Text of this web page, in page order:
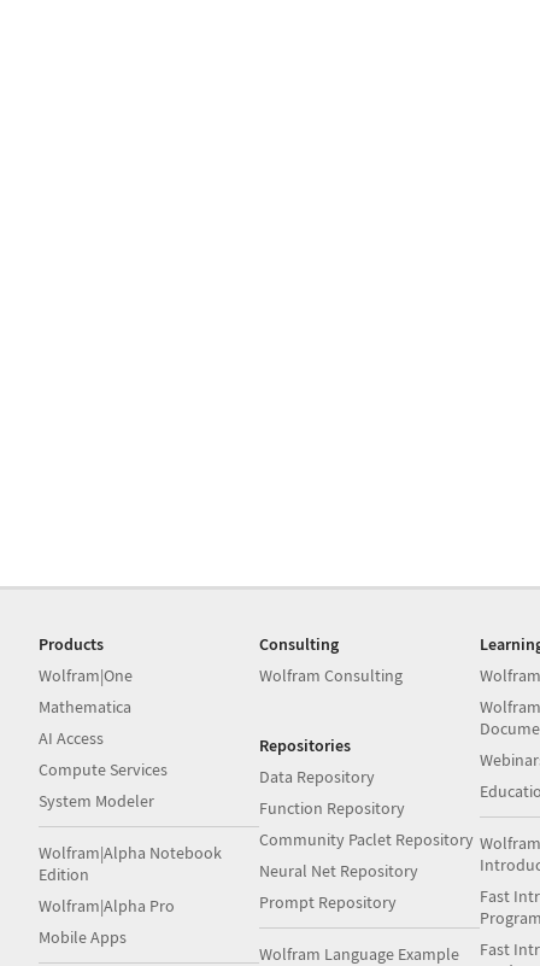
Products
Wolfram|One
Mathematica
AI Access
Compute Services
System Modeler
Wolfram|Alpha Notebook
Edition
Wolfram|Alpha Pro
Mobile Apps
Consulting
Wolfram Consulting
Repositories
Data Repository
Function Repository
Community Paclet Repository
Neural Net Repository
Prompt Repository
Wolfram Language Example
Fast
Fast